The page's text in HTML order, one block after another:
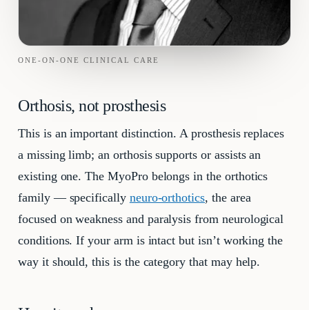
ONE-ON-ONE CLINICAL CARE
Orthosis, not prosthesis
This is an important distinction. A prosthesis replaces
a missing limb; an orthosis supports or assists an
existing one. The MyoPro belongs in the orthotics
family — specifically neuro-orthotics, the area
focused on weakness and paralysis from neurological
conditions. If your arm is intact but isn’t working the
way it should, this is the category that may help.